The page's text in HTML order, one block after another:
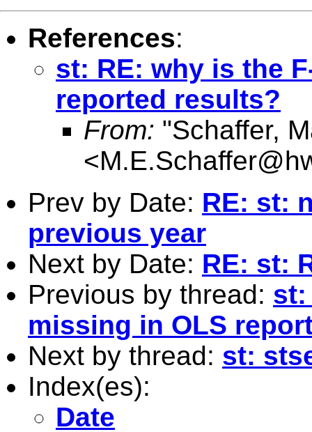
References:
st: RE: why is the
reported results?
From: "Schaffer,
<
Prev by Date: RE: st:
previous year
Next by Date: RE: st:
Previous by thread: st:
missing in OLS
Next by thread: st:
Index(es):
Date